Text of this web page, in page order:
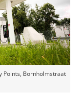
Points, Bornholmstraat